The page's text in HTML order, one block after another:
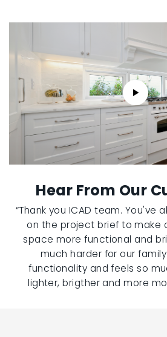
Hear From Our
“Thank you ICAD team. You've
on the project brief to make
space more functional and
much harder for our
functionality and feels so
lighter, brigther and more